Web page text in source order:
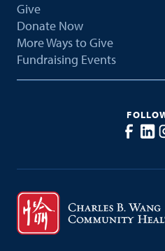
Give
Donate Now
More Ways to Give
Fundraising Events